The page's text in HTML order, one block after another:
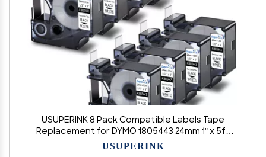
USUPERINK 8 Pack Compatible Labels Tape
Replacement for DYMO 1805443 24mm 1" x 5ft
Black on White Heat Shrink Tube Labels for
USUPERINK